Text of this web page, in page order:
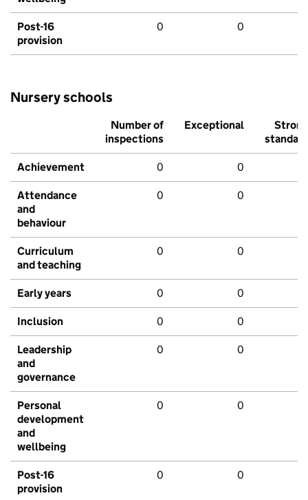
Post-16
provision
0 0
Nursery schools
Number of
inspections
Exceptional
Strong
standard
Achievement 0 0
Attendance
and
behaviour
0 0
Curriculum
and teaching
0 0
Early years 0 0
Inclusion 0 0
Leadership
and
governance
0 0
Personal
development
and
wellbeing
0 0
Post-16
provision
0 0